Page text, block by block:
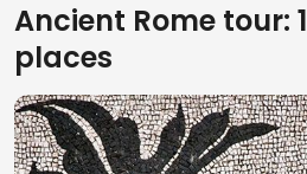
Ancient Rome tour:
places